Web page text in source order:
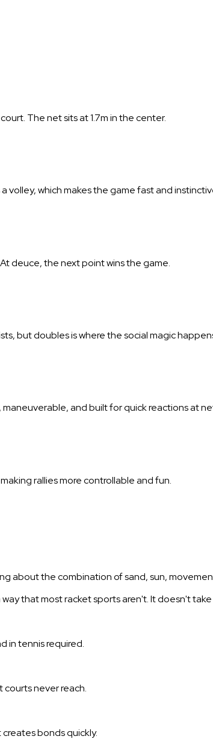
The net sits at 1.7m in the center.
volley, which makes the game fast and
deuce, the next point wins the game.
but doubles is where the social magic
and built for quick reactions at
rallies more controllable and fun.
about the combination of sand, sun,
that most racket sports aren't. It doesn't
in tennis required.
courts never reach.
bonds quickly.